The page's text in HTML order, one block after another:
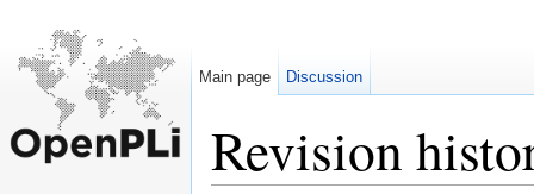
Revision
Main page Discussion